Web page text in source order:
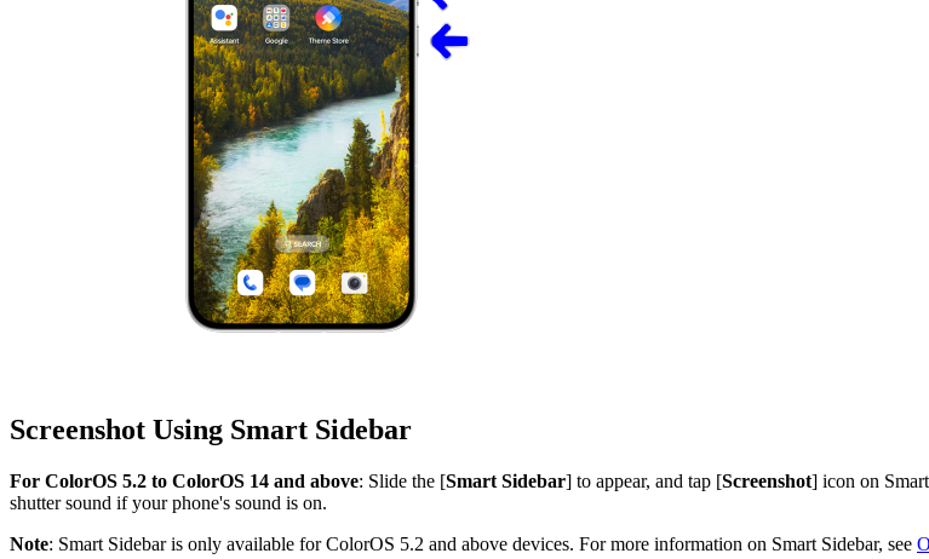
Screenshot Using Smart Sidebar
For ColorOS 5.2 to ColorOS 14 and above: Slide the [Smart Sidebar] to appear, and tap [Screenshot] icon on
shutter sound if your phone's sound is on.
Note: Smart Sidebar is only available for ColorOS 5.2 and above devices. For more information on Smart Sidebar, see